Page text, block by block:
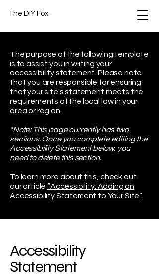
The DIY Fox
The purpose of the following template
is to assist you in writing your
accessibility statement. Please note
that you are responsible for ensuring
that your site's statement meets the
requirements of the local law in your
area or region.
*Note: This page currently has two
sections. Once you complete editing the
Accessibility Statement below, you
need to delete this section.
To learn more about this, check out
our article“Accessibility: Adding an
Accessibility Statement to Your Site”.
Accessibility
Statement